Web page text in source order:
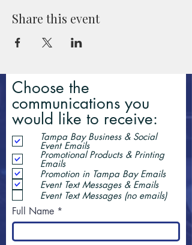
Share this event
Choose the
communications you
would like to receive:
Tampa Bay Business & Social
Event Emails
Promotional Products & Printing
Emails
Promotion in Tampa Bay Emails
Event Text Messages & Emails
Event Text Messages (no emails)
Full Name